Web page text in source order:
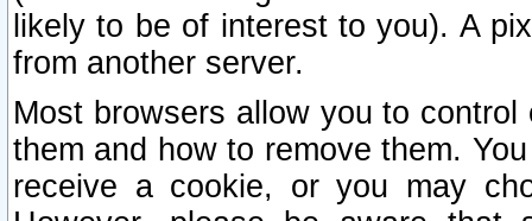
likely to be of interest to you). A
from another server.
Most browsers allow you to
them and how to remove them.
receive a cookie, or you may